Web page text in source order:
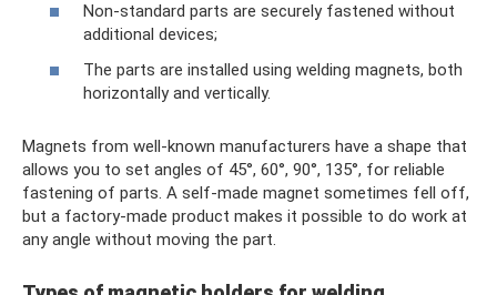
Non-standard parts are securely fastened without
additional devices;
The parts are installed using welding magnets, both
horizontally and vertically.
Magnets from well-known manufacturers have a shape that
allows you to set angles of 45°, 60°, 90°, 135°, for reliable
fastening of parts. A self-made magnet sometimes fell off,
but a factory-made product makes it possible to do work at
any angle without moving the part.